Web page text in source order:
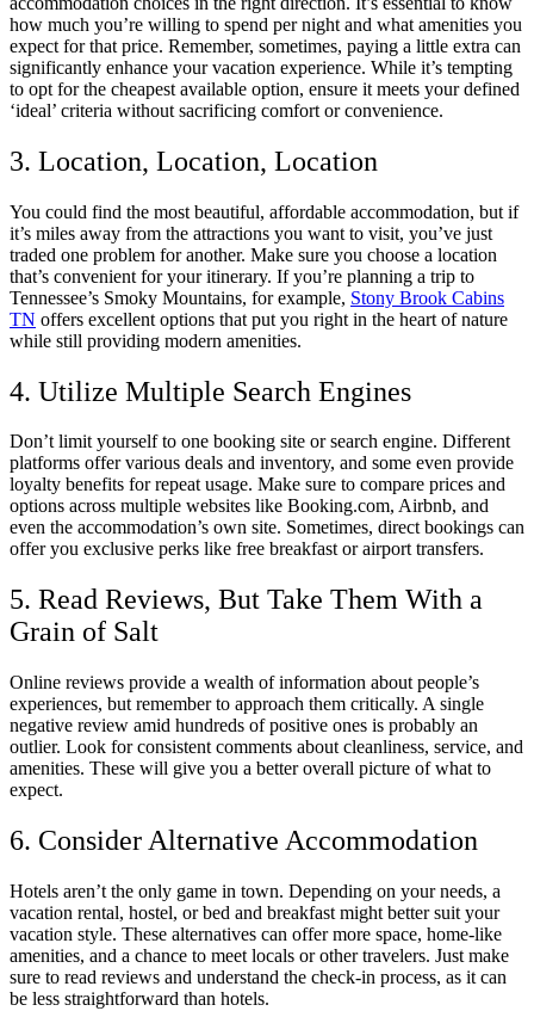
how much you’re willing to spend per night and what amenities you
expect for that price. Remember, sometimes, paying a little extra can
significantly enhance your vacation experience. While it’s tempting
to opt for the cheapest available option, ensure it meets your defined
‘ideal’ criteria without sacrificing comfort or convenience.
3. Location, Location, Location
You could find the most beautiful, affordable accommodation, but if
it’s miles away from the attractions you want to visit, you’ve just
traded one problem for another. Make sure you choose a location
that’s convenient for your itinerary. If you’re planning a trip to
Tennessee’s Smoky Mountains, for example, Stony Brook Cabins
TN offers excellent options that put you right in the heart of nature
while still providing modern amenities.
4. Utilize Multiple Search Engines
Don’t limit yourself to one booking site or search engine. Different
platforms offer various deals and inventory, and some even provide
loyalty benefits for repeat usage. Make sure to compare prices and
options across multiple websites like Booking.com, Airbnb, and
even the accommodation’s own site. Sometimes, direct bookings can
offer you exclusive perks like free breakfast or airport transfers.
5. Read Reviews, But Take Them With a
Grain of Salt
Online reviews provide a wealth of information about people’s
experiences, but remember to approach them critically. A single
negative review amid hundreds of positive ones is probably an
outlier. Look for consistent comments about cleanliness, service, and
amenities. These will give you a better overall picture of what to
expect.
6. Consider Alternative Accommodation
Hotels aren’t the only game in town. Depending on your needs, a
vacation rental, hostel, or bed and breakfast might better suit your
vacation style. These alternatives can offer more space, home-like
amenities, and a chance to meet locals or other travelers. Just make
sure to read reviews and understand the check-in process, as it can
be less straightforward than hotels.